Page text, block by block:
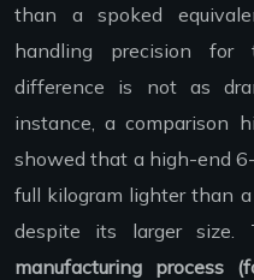
than a spoked
handling precision
difference is not as
instance, a comparison
showed that a high-end
full kilogram lighter than
despite its larger size.
manufacturing process